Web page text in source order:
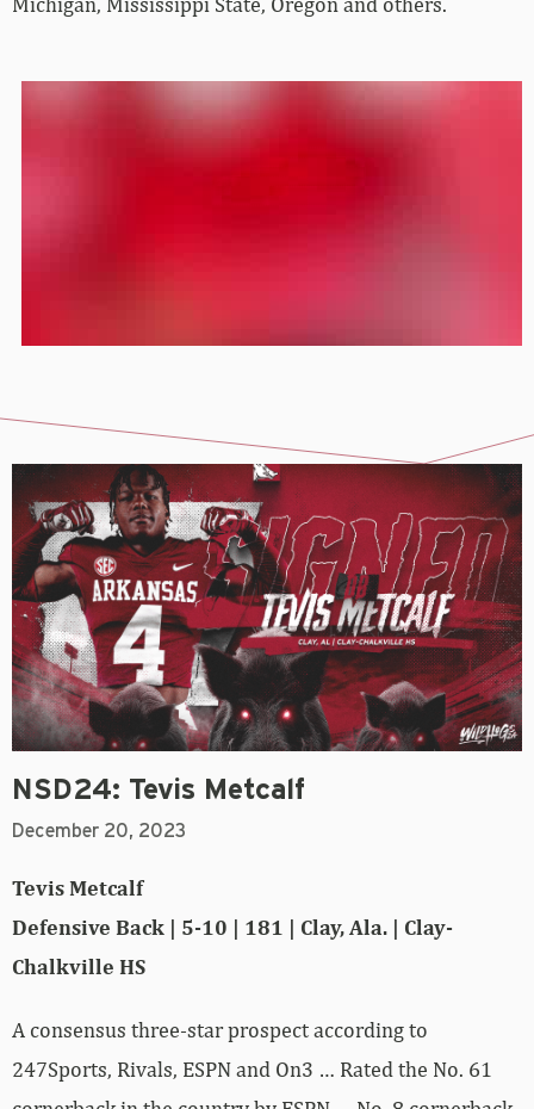
NSD24: Tevis Metcalf
December 20, 2023
Tevis Metcalf
Defensive Back | 5-10 | 181 | Clay, Ala. | Clay-
Chalkville HS
A consensus three-star prospect according to
247Sports, Rivals, ESPN and On3 … Rated the No. 61